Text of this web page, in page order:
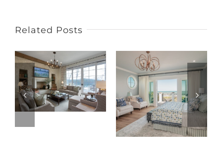
Related Posts